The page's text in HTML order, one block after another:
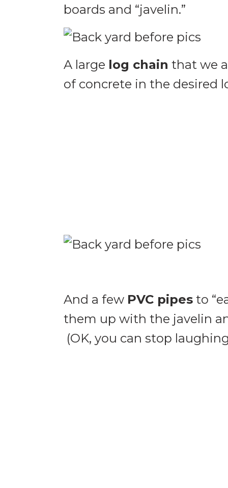
boards and “javelin.”
A large log chain that we
of concrete in the desired
And a few PVC pipes to
them up with the javelin
(OK, you can stop